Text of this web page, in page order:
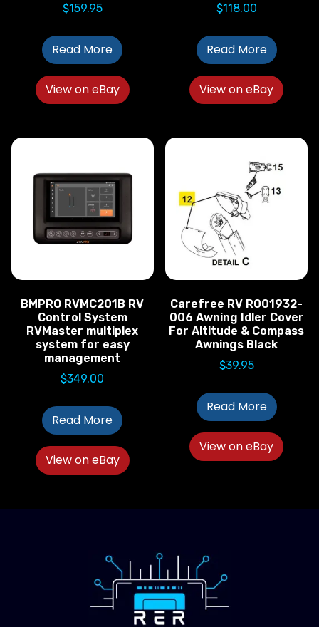
$159.95
Read More
View on eBay
$118.00
Read More
View on eBay
BMPRO RVMC201B RV
Control System
RVMaster multiplex
system for easy
management
$349.00
Read More
View on eBay
Carefree RV R001932-
006 Awning Idler Cover
For Altitude & Compass
Awnings Black
$39.95
Read More
View on eBay